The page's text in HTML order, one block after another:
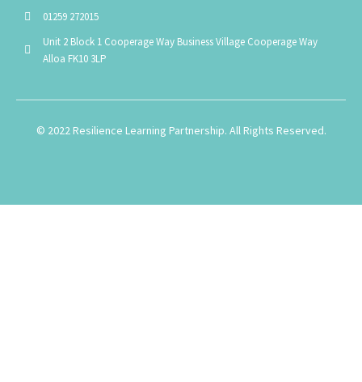
01259 272015
Unit 2 Block 1 Cooperage Way Business Village Cooperage Way
Alloa FK10 3LP
© 2022 Resilience Learning Partnership. All Rights Reserved.